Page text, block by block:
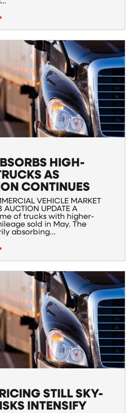
HIGH-
AS
CONTINUES
VEHICLE MARKET
AUCTION UPDATE A
of trucks with higher-
sold in May. The
absorbing...
STILL SKY-
INTENSIFY